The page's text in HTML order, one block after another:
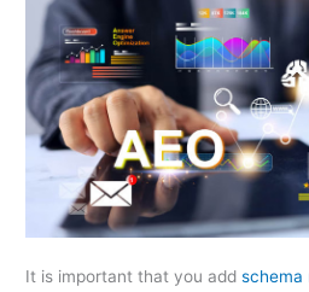
It is important that you addschema